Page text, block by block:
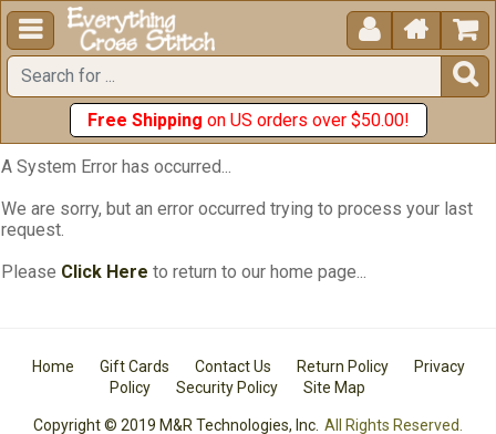
  


Free Shipping on US orders over $50.00!
A System Error has occurred...
We are sorry, but an error occurred trying to process your last
request.
Please Click Here to return to our home page...
Home Gift Cards Contact Us Return Policy
Privacy
Policy
Security Policy Site Map
Copyright © 2019 M&R Technologies, Inc. All Rights Reserved.